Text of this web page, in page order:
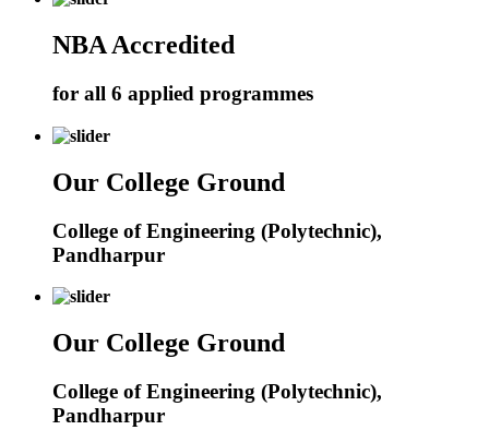
NBA Accredited
for all 6 applied programmes
Our College Ground
College of Engineering (Polytechnic),
Pandharpur
Our College Ground
College of Engineering (Polytechnic),
Pandharpur